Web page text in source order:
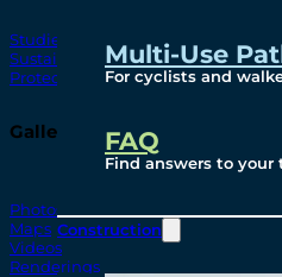
Multi-Use
For cyclists and
FAQ
Find answers to
Construction
Studies
Sustainability
Protection Measures
Gallery
Photos
Maps
Videos
Renderings